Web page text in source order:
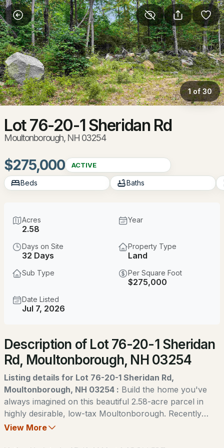
More Filters Save Search
Homes & Real Estate - Moultonborough, NH
Home
Moultonborough
92Properties Found
$1,850,000
4 4984
16 Crosswinds Dr, Moultonborough, NH 03254
MLS#: 5103592
$200,000 ACTIVE
1 of 30
Lot 76-20-1 Sheridan Rd
Moultonborough, NH 03254
$275,000 ACTIVE
Beds Baths
Acres
2.58
Year
Days on Site
32 Days
Property Type
Land
Sub Type Per Square Foot
$275,000
Date Listed
Jul 7, 2026
Description of Lot 76-20-1 Sheridan
Rd, Moultonborough, NH 03254
Listing details for Lot 76-20-1 Sheridan Rd,
Moultonborough, NH 03254 : Build the home you've
always imagined on this beautiful 2.58-acre parcel in
highly desirable, low-tax Moultonborough. Recently
created as an approved subdivision, this partially cleared
View More